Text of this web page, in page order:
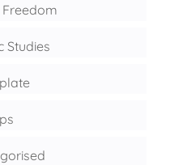
Freedom
Studies